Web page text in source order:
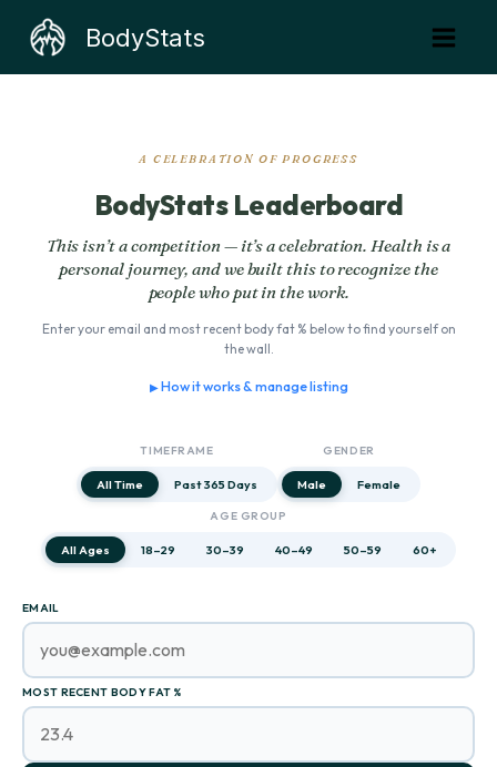
BodyStats
A CELEBRATION OF PROGRESS
BodyStats Leaderboard
This isn’t a competition — it’s a celebration. Health is a
personal journey, and we built this to recognize the
people who put in the work.
Enter your email and most recent body fat % below to find yourself on
the wall.
How it works & manage listing
TIMEFRAME
All Time Past 365 Days
GENDER
Male Female
AGE GROUP
All Ages 18–29 30–39 40–49 50–59 60+
EMAIL
MOST RECENT BODY FAT %